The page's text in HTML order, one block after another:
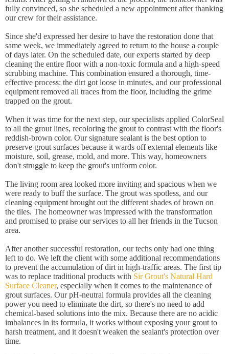
fully convinced, so she scheduled a new appointment after thanking
our crew for their assistance.
Since she'd expressed her desire to have the restoration done that
same week, we immediately agreed to return to the house a couple
of days later. On the scheduled date, our experts started by deep
cleaning the entire floor with a non-toxic formula and a high-speed
scrubbing machine. This combination ensured a thorough, time-
effective process: the dirt got loose in minutes, and our professional
equipment removed all traces from the floor, including the grime
trapped on the grout.
When it was time for the next step, our specialists applied ColorSeal
to all the grout lines, recoloring the grout to contrast with the floor's
reddish-brown color. Our signature sealant is the best option to
preserve grout surfaces because it wards off external elements like
moisture, soil, grease, mold, and more. This way, homeowners
don't struggle to keep the grout's uniform color.
The living room area looked more inviting and spacious when we
were ready to buff the surface. The grout was spotless, and our
cleaning equipment brought out the different shades of brown on
the tiles. The homeowner was impressed with the transformation
and promised to praise our services to all her friends in the Tucson
area.
After another successful restoration, our techs only had one thing
left to do. We left the client with some additional recommendations
to prevent the accumulation of dirt in high-traffic areas. The first tip
was to replace traditional products with Sir Grout's Natural Hard
Surface Cleaner, especially when it comes to the maintenance of
grout surfaces. Our pH-neutral formula provides all the cleaning
power you need to eliminate the dirt, so there's no need to add
chemical-based solutions into the mix. Because there are no acidic
imbalances in its formula, it works without exposing your grout to
harsh treatment, and it doesn't weaken the sealant's protection over
time.